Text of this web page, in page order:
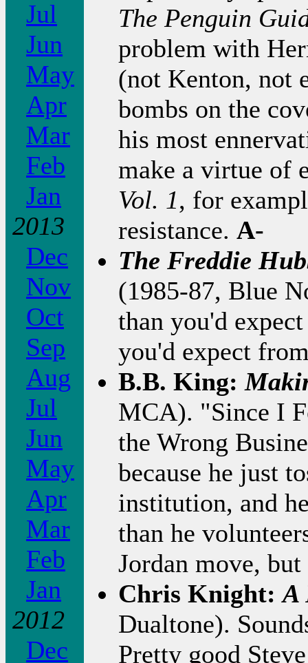
Jul
Jun
May
Apr
Mar
Feb
Jan
2013
Dec
Nov
Oct
Sep
Aug
Jul
Jun
May
Apr
Mar
Feb
Jan
2012
Dec
The Penguin
problem with
(not Kenton, not
bombs on the
his most
make a virtue of
Vol. 1, for
resistance. A-
The Freddie
(1985-87, Blue
than you'd
you'd expect
B.B. King:
MCA). "Since I
the Wrong
because he just
institution, and
than he
Jordan move,
Chris Knight:A
Dualtone).
Pretty good